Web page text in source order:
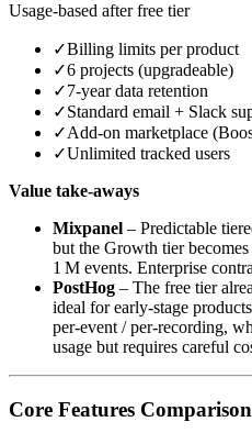
Usage‑based after free tier
✓Billing limits per product
✓6 projects (upgradeable)
✓7‑year data retention
✓Standard email + Slack
✓Add‑on marketplace
✓Unlimited tracked users
Value take‑aways
Mixpanel – Predictable
but the Growth tier
1 M events. Enterprise
PostHog – The free tier
ideal for early‑stage
per‑event / per‑recording,
usage but requires careful
Core Features Comparison